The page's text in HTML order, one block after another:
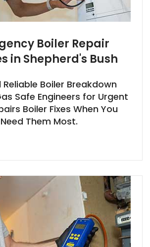
Boiler Repair
in Shepherd's Bush
Boiler Breakdown
Safe Engineers for Urgent
Boiler Fixes When You
Need Them Most.